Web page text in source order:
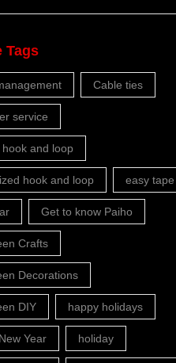
Tags
Cable ties
service
and loop
hook and loop easy tape
Get to know Paiho
Crafts
Decorations
DIY happy holidays
Year holiday